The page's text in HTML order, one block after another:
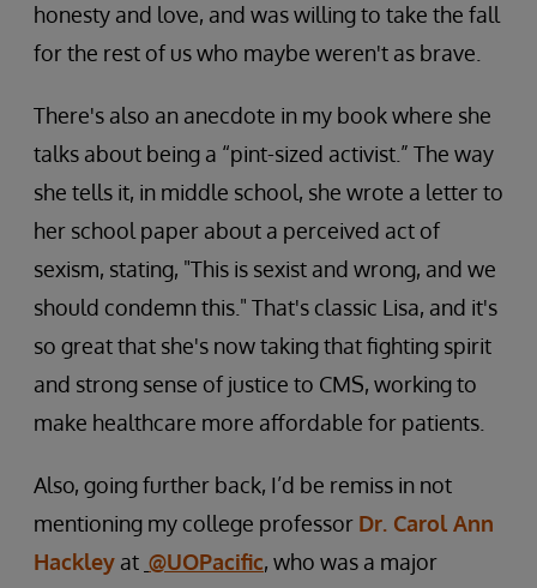
honesty and love, and was willing to take the fall
for the rest of us who maybe weren't as brave.
There's also an anecdote in my book where she
talks about being a “pint-sized activist.” The way
she tells it, in middle school, she wrote a letter to
her school paper about a perceived act of
sexism, stating, "This is sexist and wrong, and we
should condemn this." That's classic Lisa, and it's
so great that she's now taking that fighting spirit
and strong sense of justice to CMS, working to
make healthcare more affordable for patients.
Also, going further back, I’d be remiss in not
mentioning my college professor Dr. Carol Ann
Hackley at @UOPacific, who was a major